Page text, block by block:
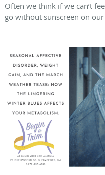
Often we think if we can’t
go without sunscreen on